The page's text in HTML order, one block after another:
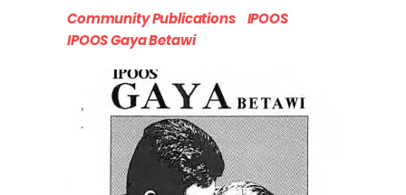
Community Publications
IPOOS
IPOOS Gaya Betawi